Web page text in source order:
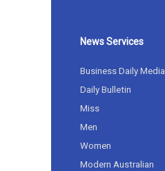
News Services
Business Daily Media
Daily Bulletin
Miss
Men
Women
Modern Australian